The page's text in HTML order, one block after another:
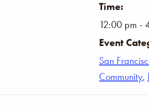
Time:
12:00 pm -
Event
San
Community,